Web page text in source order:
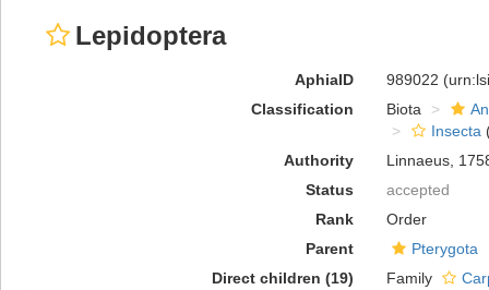
Lepidoptera
AphiaID 989022
Classification
Biota
Insecta
Authority
Linnaeus,
Status
accepted
Rank
Order
Parent
Pterygota
Direct children (19)
Family